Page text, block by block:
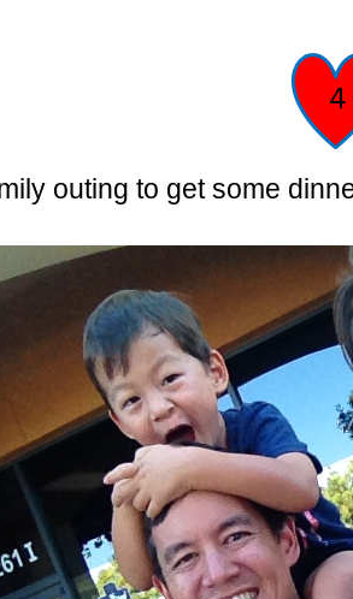
outing to get some